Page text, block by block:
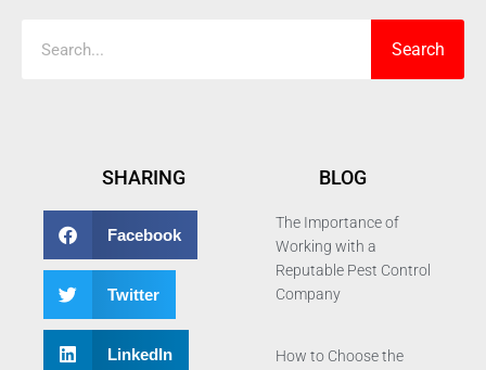
Search
SHARING
Facebook
Twitter
LinkedIn
BLOG
The Importance of
Working with a
Reputable Pest Control
Company
How to Choose the